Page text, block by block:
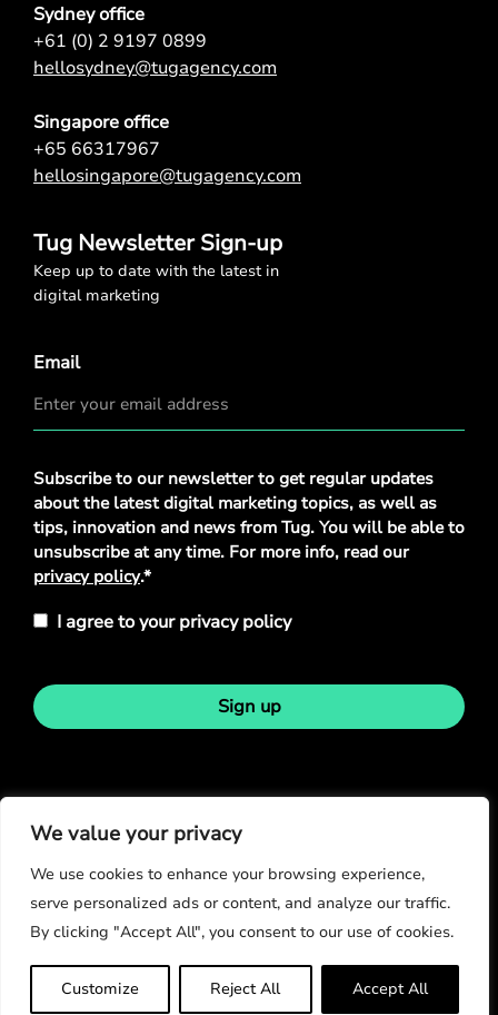
We value your privacy
We use cookies to enhance your browsing experience,
serve personalized ads or content, and analyze our traffic.
By clicking "Accept All", you consent to our use of cookies.
Customize Reject All Accept All
Sydney office
+61 (0) 2 9197 0899
hellosydney@tugagency.com
Singapore office
+65 66317967
hellosingapore@tugagency.com
Tug Newsletter Sign-up
Keep up to date with the latest in
digital marketing
Email
Privacy
Policy*
Subscribe to our newsletter to get regular updates
about the latest digital marketing topics, as well as
tips, innovation and news from Tug. You will be able to
unsubscribe at any time. For more info, read our
privacy policy.*
I agree to your privacy policy
Sign up